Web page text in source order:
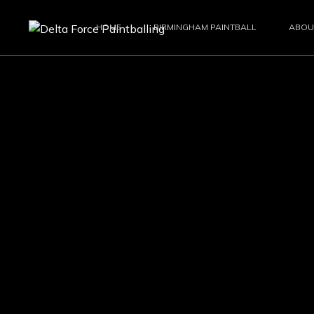
HOME BIRMINGHAM PAINTBALL